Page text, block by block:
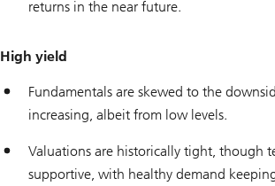
returns in the near future.
High yield
Fundamentals are skewed to the
increasing, albeit from low levels.
Valuations are historically tight, though
supportive, with healthy demand